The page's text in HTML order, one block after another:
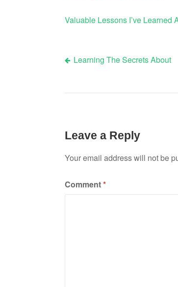
Valuable Lessons I’ve Learned
Post
navigation
Learning The Secrets About
Leave a Reply
Your email address will not be
Comment*